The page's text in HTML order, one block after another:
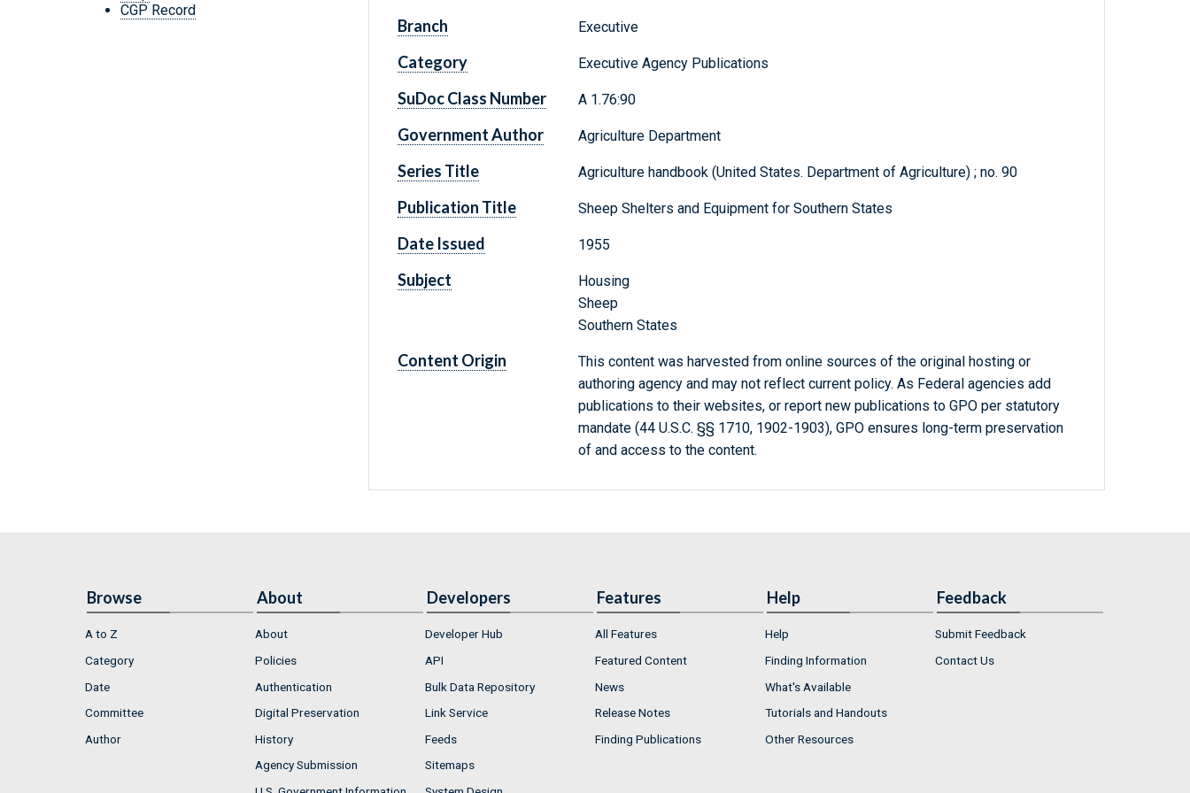
CGP Record
Branch Executive
Category Executive Agency Publications
SuDoc Class Number A 1.76:90
Government Author Agriculture Department
Series Title Agriculture handbook (United States. Department of Agriculture) ; no. 90
Publication Title Sheep Shelters and Equipment for Southern States
Date Issued 1955
Subject
Housing
Sheep
Southern States
Content Origin
This content was harvested from online sources of the original hosting or
authoring agency and may not reflect current policy. As Federal agencies add
publications to their websites, or report new publications to GPO per statutory
mandate (44 U.S.C. §§ 1710, 1902-1903), GPO ensures long-term preservation
of and access to the content.
Browse
A to Z
Category
Date
Committee
Author
About
About
Policies
Authentication
Digital Preservation
History
Agency Submission
Developers
Developer Hub
API
Bulk Data Repository
Link Service
Feeds
Sitemaps
Features
All Features
Featured Content
News
Release Notes
Finding Publications
Help
Help
Finding Information
What's Available
Tutorials and Handouts
Other Resources
Feedback
Submit Feedback
Contact Us